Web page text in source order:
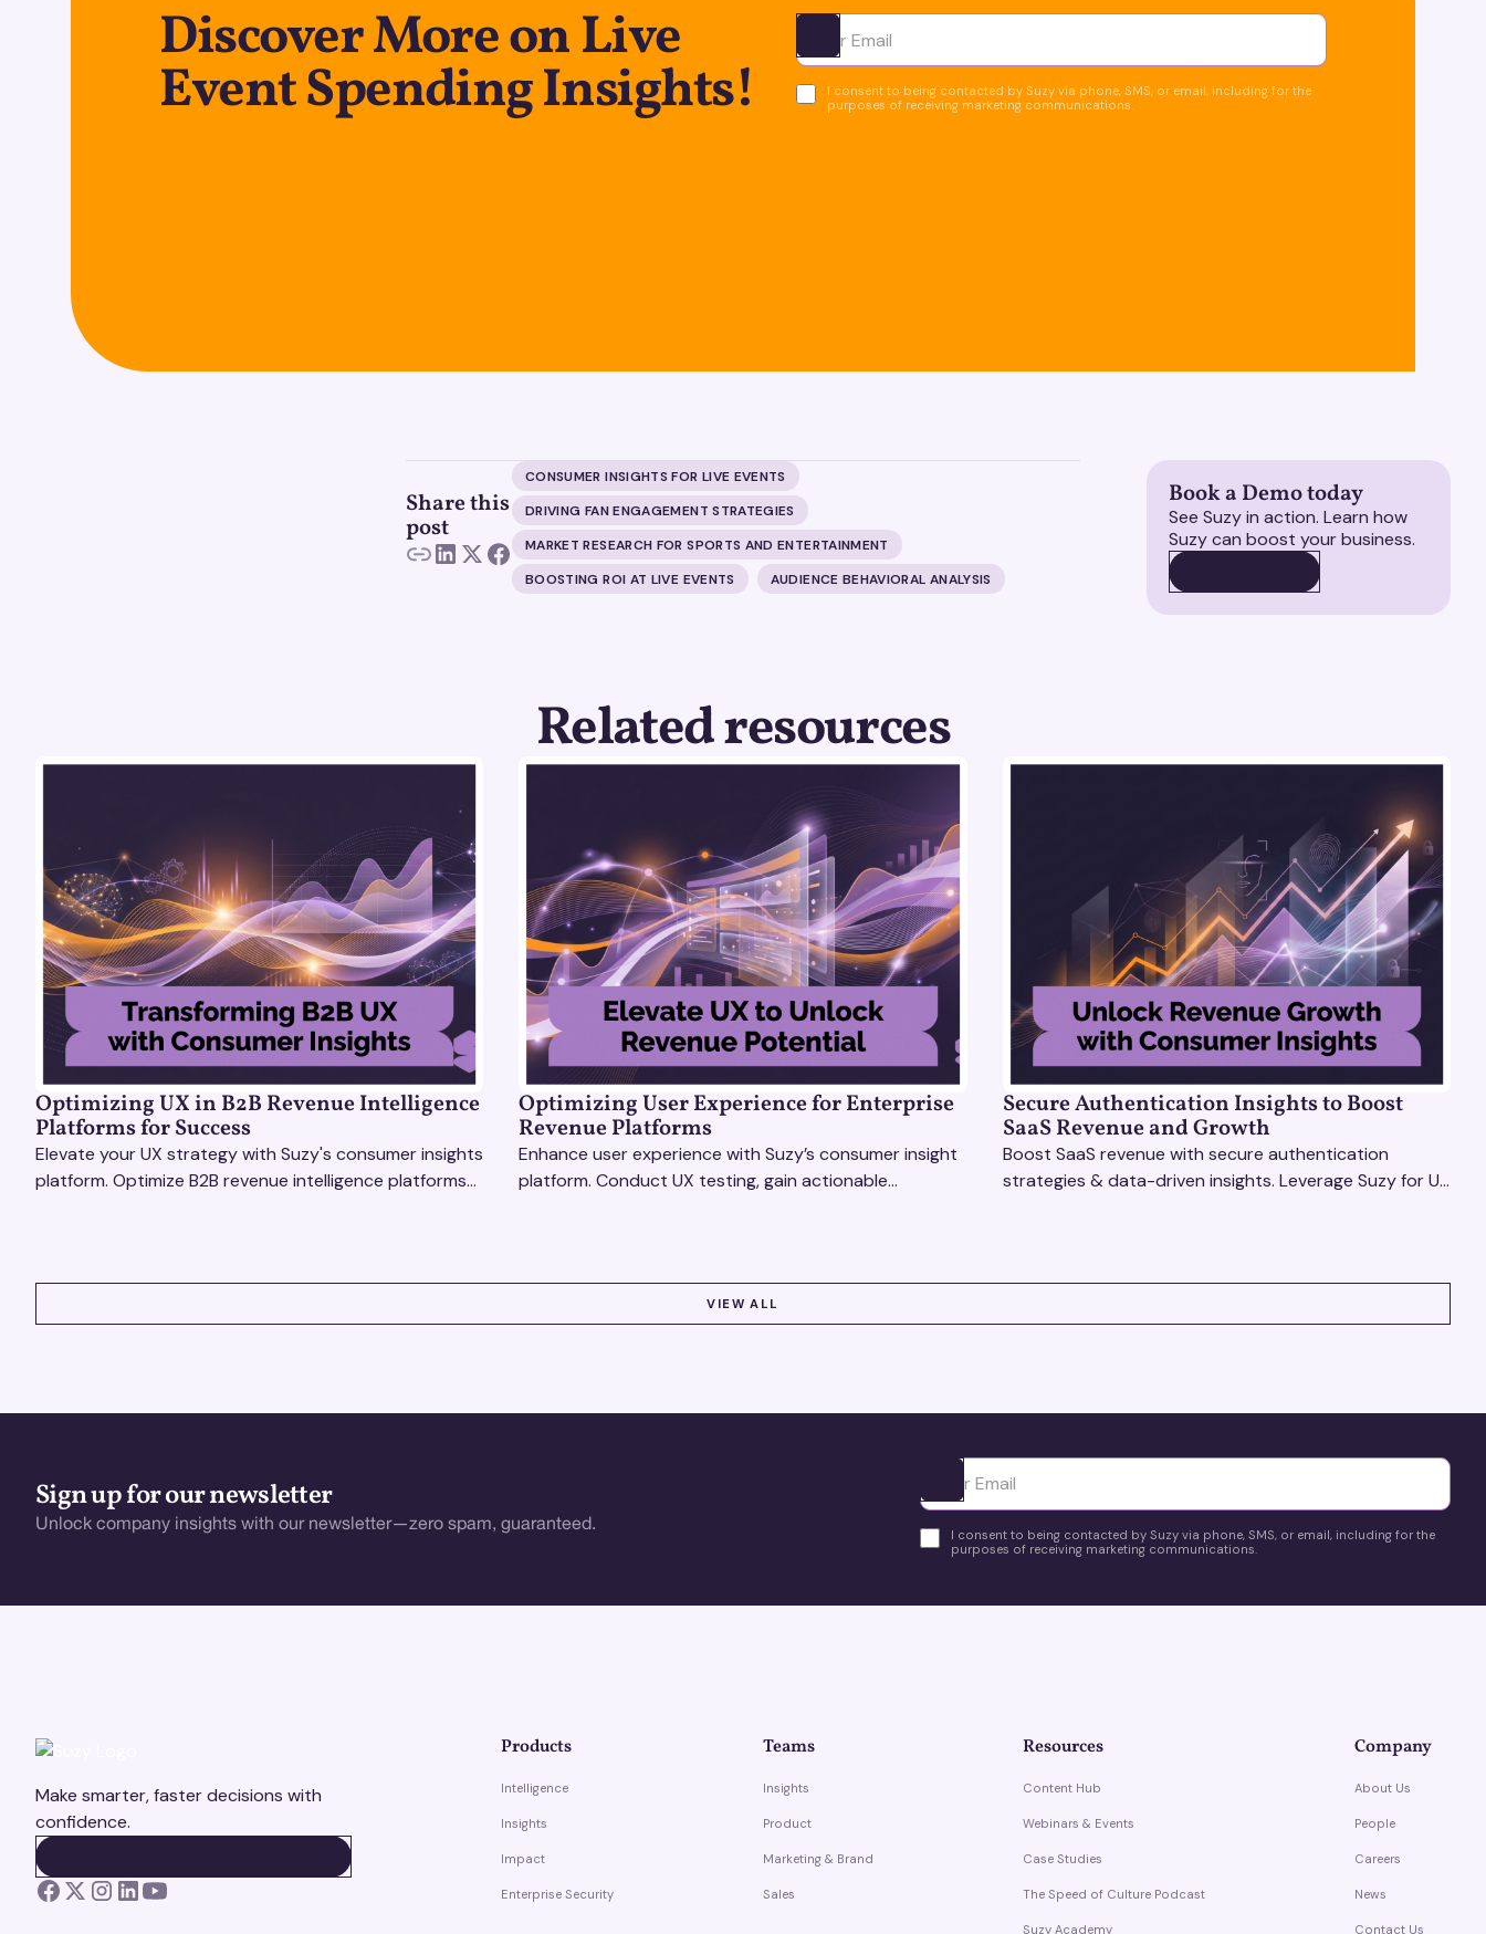
Discover More on Live
Event Spending Insights!
Ota yhteyttä
I consent to being contacted by Suzy via phone, SMS, or email, including for the
purposes of receiving marketing communications.
Share this
post
CONSUMER INSIGHTS FOR LIVE EVENTS
DRIVING FAN ENGAGEMENT STRATEGIES
MARKET RESEARCH FOR SPORTS AND ENTERTAINMENT
BOOSTING ROI AT LIVE EVENTS
AUDIENCE BEHAVIORAL ANALYSIS
Book a Demo today
See Suzy in action. Learn how
Suzy can boost your business.
Related resources
Optimizing UX in B2B Revenue Intelligence
Platforms for Success
Elevate your UX strategy with Suzy's consumer insights
platform. Optimize B2B revenue intelligence platforms
Optimizing User Experience for Enterprise
Revenue Platforms
Enhance user experience with Suzy’s consumer insight
platform. Conduct UX testing, gain actionable
Secure Authentication Insights to Boost
SaaS Revenue and Growth
Boost SaaS revenue with secure authentication
strategies & data-driven insights. Leverage Suzy for UX
VIEW ALL
Sign up for our newsletter
Unlock company insights with our newsletter—zero spam, guaranteed.
Ota yhteyttä
I consent to being contacted by Suzy via phone, SMS, or email, including for the
purposes of receiving marketing communications.
Make smarter, faster decisions with
confidence.
Products
Intelligence
Insights
Impact
Enterprise Security
Teams
Insights
Product
Marketing & Brand
Sales
Resources
Content Hub
Webinars & Events
Case Studies
The Speed of Culture Podcast
Suzy Academy
Company
About Us
People
Careers
News
Contact Us